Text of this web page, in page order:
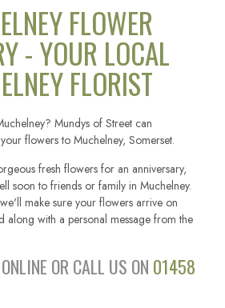
FLOWER
- YOUR LOCAL
FLORIST
Mundys of Street can
flowers to Muchelney, Somerset.
fresh flowers for an anniversary,
soon to friends or family in Muchelney.
make sure your flowers arrive on
along with a personal message from the
OR CALL US ON 01458